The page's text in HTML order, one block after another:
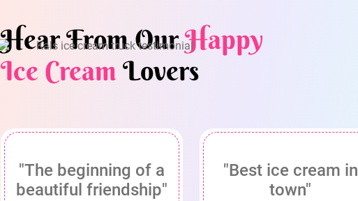
Hear From OurHappy
Ice CreamLovers
"The beginning of a
beautiful friendship"
"Best ice cream in
town"